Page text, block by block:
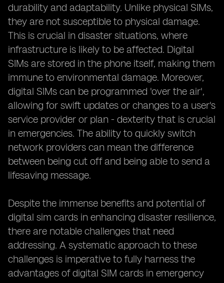
durability and adaptability. Unlike physical SIMs,
they are not susceptible to physical damage.
This is crucial in disaster situations, where
infrastructure is likely to be affected. Digital
SIMs are stored in the phone itself, making them
immune to environmental damage. Moreover,
digital SIMs can be programmed 'over the air',
allowing for swift updates or changes to a user's
service provider or plan - dexterity that is crucial
in emergencies. The ability to quickly switch
network providers can mean the difference
between being cut off and being able to send a
lifesaving message.
Despite the immense benefits and potential of
digital sim cards in enhancing disaster resilience,
there are notable challenges that need
addressing. A systematic approach to these
challenges is imperative to fully harness the
advantages of digital SIM cards in emergency